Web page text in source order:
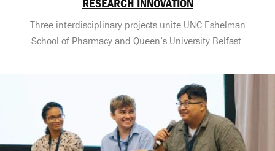
Three interdisciplinary projects unite UNC Eshelman
School of Pharmacy and Queen’s University Belfast.